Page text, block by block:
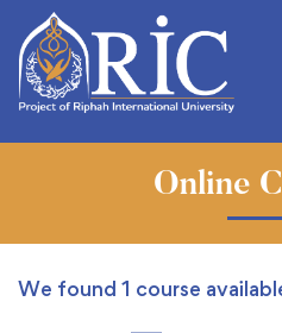
Online
We found 1 course